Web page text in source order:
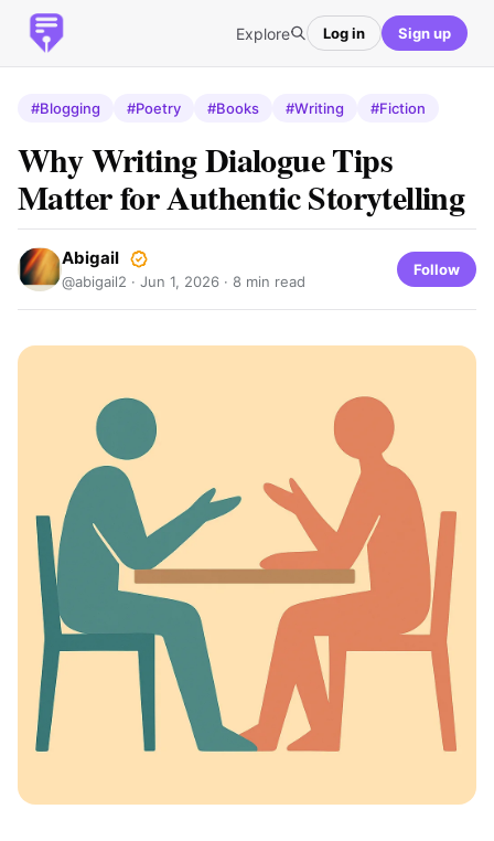
Explore Log in Sign up
#Blogging #Poetry #Books #Writing #Fiction
Why Writing Dialogue Tips
Matter for Authentic Storytelling
Abigail
@abigail2 · Jun 1, 2026 · 8 min read
Follow